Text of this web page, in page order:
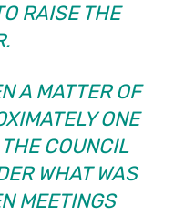
RAISE THE
A MATTER OF
ONE
COUNCIL
WHAT WAS
MEETINGS